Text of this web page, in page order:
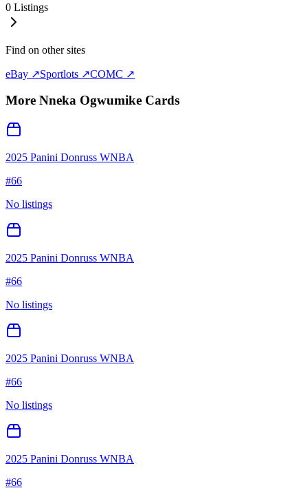
0 Listings
Find on other sites
eBay ↗Sportlots ↗COMC ↗
More Nneka Ogwumike Cards
2025 Panini Donruss WNBA
#66
No listings
2025 Panini Donruss WNBA
#66
No listings
2025 Panini Donruss WNBA
#66
No listings
2025 Panini Donruss WNBA
#66